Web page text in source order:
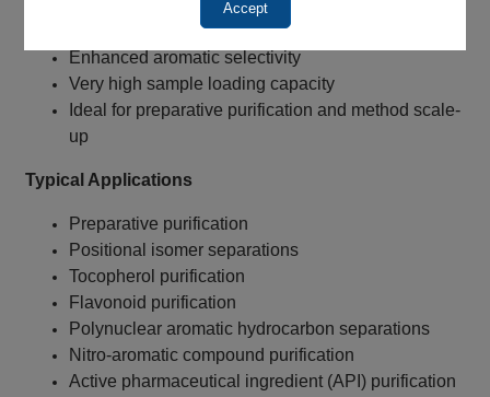
Accept
Suitable for reversed-phase chromatography
Enhanced aromatic selectivity
Very high sample loading capacity
Ideal for preparative purification and method scale-
up
Typical Applications
Preparative purification
Positional isomer separations
Tocopherol purification
Flavonoid purification
Polynuclear aromatic hydrocarbon separations
Nitro-aromatic compound purification
Active pharmaceutical ingredient (API) purification